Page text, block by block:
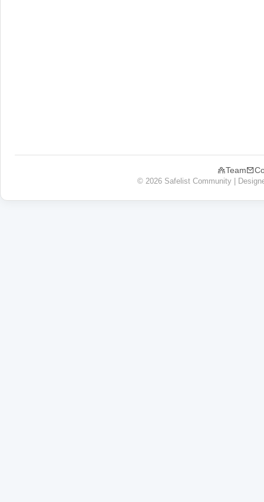
Team
© 2026 Safelist Community |